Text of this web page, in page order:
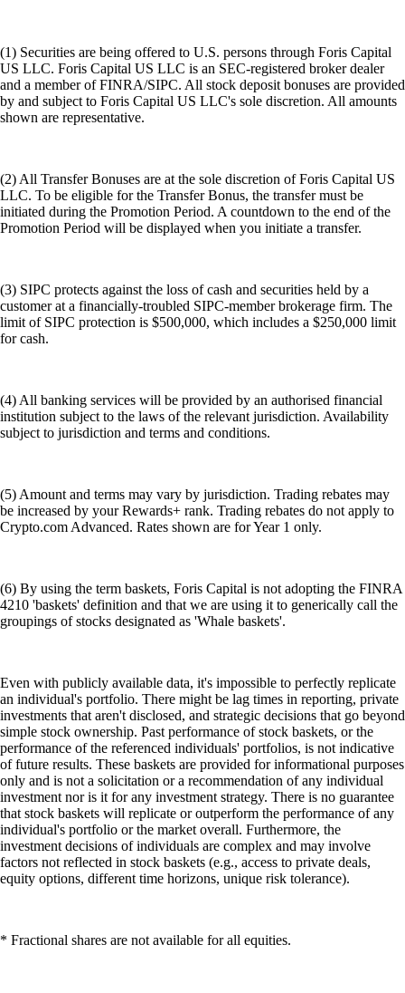
(1) Securities are being offered to U.S. persons through Foris Capital
US LLC. Foris Capital US LLC is an SEC-registered broker dealer
and a member of FINRA/SIPC. All stock deposit bonuses are provided
by and subject to Foris Capital US LLC's sole discretion. All amounts
shown are representative.
(2) All Transfer Bonuses are at the sole discretion of Foris Capital US
LLC. To be eligible for the Transfer Bonus, the transfer must be
initiated during the Promotion Period. A countdown to the end of the
Promotion Period will be displayed when you initiate a transfer.
(3) SIPC protects against the loss of cash and securities held by a
customer at a financially-troubled SIPC-member brokerage firm. The
limit of SIPC protection is $500,000, which includes a $250,000 limit
for cash.
(4) All banking services will be provided by an authorised financial
institution subject to the laws of the relevant jurisdiction. Availability
subject to jurisdiction and terms and conditions.
(5) Amount and terms may vary by jurisdiction. Trading rebates may
be increased by your Rewards+ rank. Trading rebates do not apply to
Crypto.com Advanced. Rates shown are for Year 1 only.
(6) By using the term baskets, Foris Capital is not adopting the FINRA
4210 'baskets' definition and that we are using it to generically call the
groupings of stocks designated as 'Whale baskets'.
Even with publicly available data, it's impossible to perfectly replicate
an individual's portfolio. There might be lag times in reporting, private
investments that aren't disclosed, and strategic decisions that go beyond
simple stock ownership. Past performance of stock baskets, or the
performance of the referenced individuals' portfolios, is not indicative
of future results. These baskets are provided for informational purposes
only and is not a solicitation or a recommendation of any individual
investment nor is it for any investment strategy. There is no guarantee
that stock baskets will replicate or outperform the performance of any
individual's portfolio or the market overall. Furthermore, the
investment decisions of individuals are complex and may involve
factors not reflected in stock baskets (e.g., access to private deals,
equity options, different time horizons, unique risk tolerance).
* Fractional shares are not available for all equities.